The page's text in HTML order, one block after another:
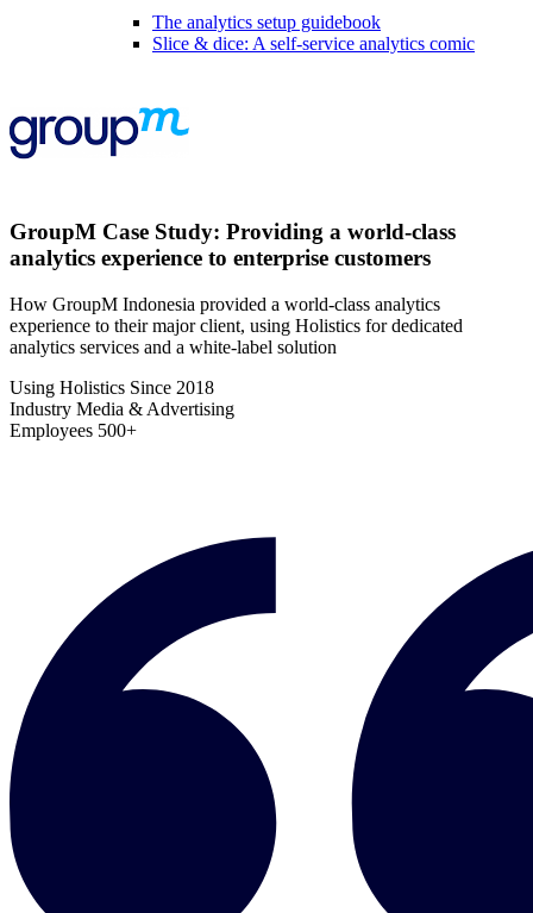
The analytics setup guidebook
Slice & dice: A self-service analytics comic
GroupM Case Study: Providing a world-class
analytics experience to enterprise customers
How GroupM Indonesia provided a world-class analytics
experience to their major client, using Holistics for dedicated
analytics services and a white-label solution
Using Holistics Since 2018
Industry Media & Advertising
Employees 500+